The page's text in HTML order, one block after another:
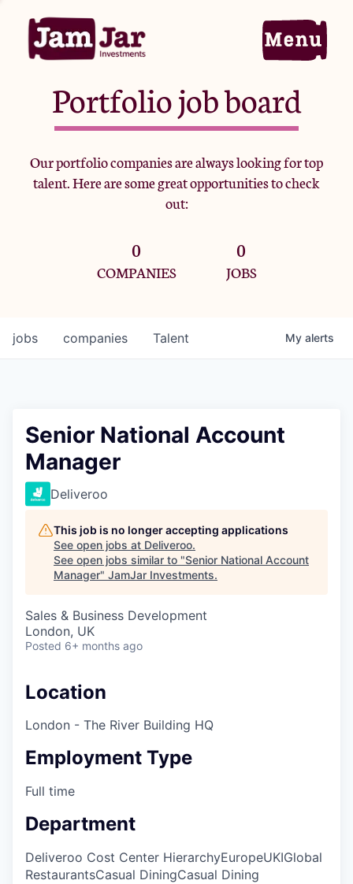
Home
Portfolio
Team
Criteria
Jobs
Portfolio job board
Our portfolio companies are always looking for top
talent. Here are some great opportunities to check
out:
0
COMPANIES
0
JOBS
jobs companies Talent My alerts
Senior National Account
Manager
Deliveroo
This job is no longer accepting applications
See open jobs at Deliveroo.
See open jobs similar to "Senior National Account
Manager" JamJar Investments.
Sales & Business Development
London, UK
Posted 6+ months ago
Location
London - The River Building HQ
Employment Type
Full time
Department
Deliveroo Cost Center HierarchyEuropeUKIGlobal
RestaurantsCasual DiningCasual Dining